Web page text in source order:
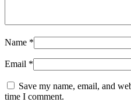
Name *
Email *
Save my name, email, and
time I comment.